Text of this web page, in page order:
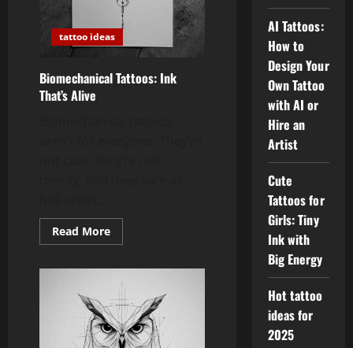
tattoo ideas
Biomechanical Tattoos: Ink
That’s Alive
Read MoreRead
more
Ink
That’s
Alive
AI Tattoos:
How to
Design Your
Own Tattoo
with AI or
Hire an
Artist
Cute
Tattoos for
Girls: Tiny
Ink with
Big Energy
Hot tattoo
ideas for
2025